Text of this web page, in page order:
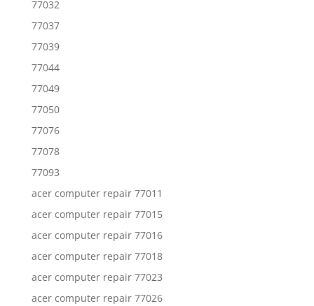
77032
77037
77039
77044
77049
77050
77076
77078
77093
acer computer repair 77011
acer computer repair 77015
acer computer repair 77016
acer computer repair 77018
acer computer repair 77023
acer computer repair 77026